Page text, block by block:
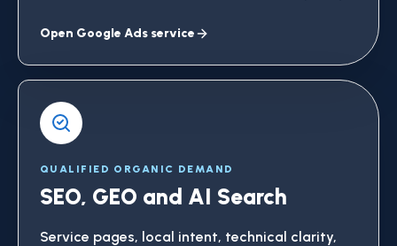
Open Google Ads service
QUALIFIED ORGANIC DEMAND
SEO, GEO and AI Search
Service pages, local intent, technical clarity,